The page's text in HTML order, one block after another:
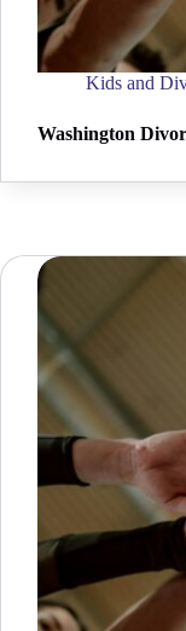
Kids and
Washington